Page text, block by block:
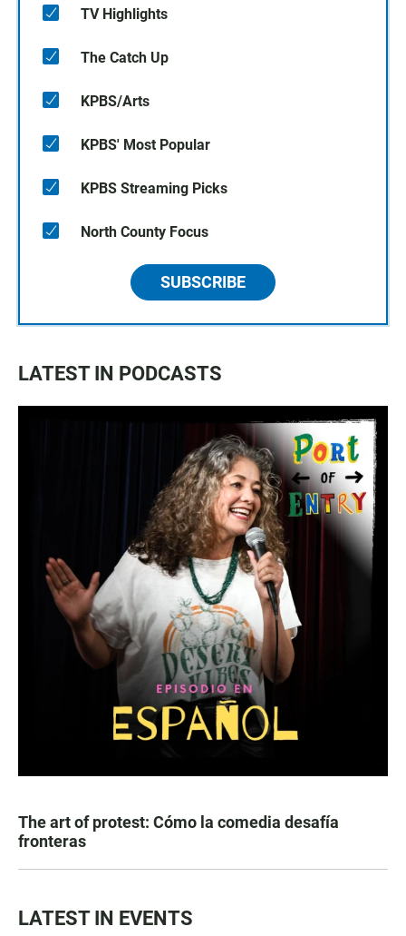
TV Highlights
The Catch Up
KPBS/Arts
KPBS' Most Popular
KPBS Streaming Picks
North County Focus
SUBSCRIBE
LATEST IN PODCASTS
The art of protest: Cómo la comedia desafía
fronteras
LATEST IN EVENTS